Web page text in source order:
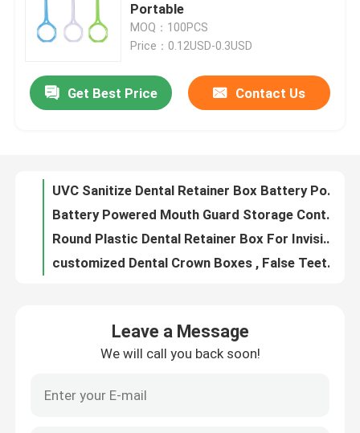
Products
Contact Us
Request A Quote
Dental Crown Box
Portable
MOQ：100PCS
Price：0.12USD-0.3USD
Get Best Price Contact Us
UVC Sanitize Dental Retainer Box Battery Powered For Invisalign Aligner
Transparent Dental Crown Box For Veneer Packing 100mm×60mm×23mm
Orthodontic Dental Mouth Opener For Oral Cleaning Teeth Whitening
Portable Thin Cute Retainer Holder Foof Grade Silicone Material With Mirror
Leave a Message
We will call you back soon!